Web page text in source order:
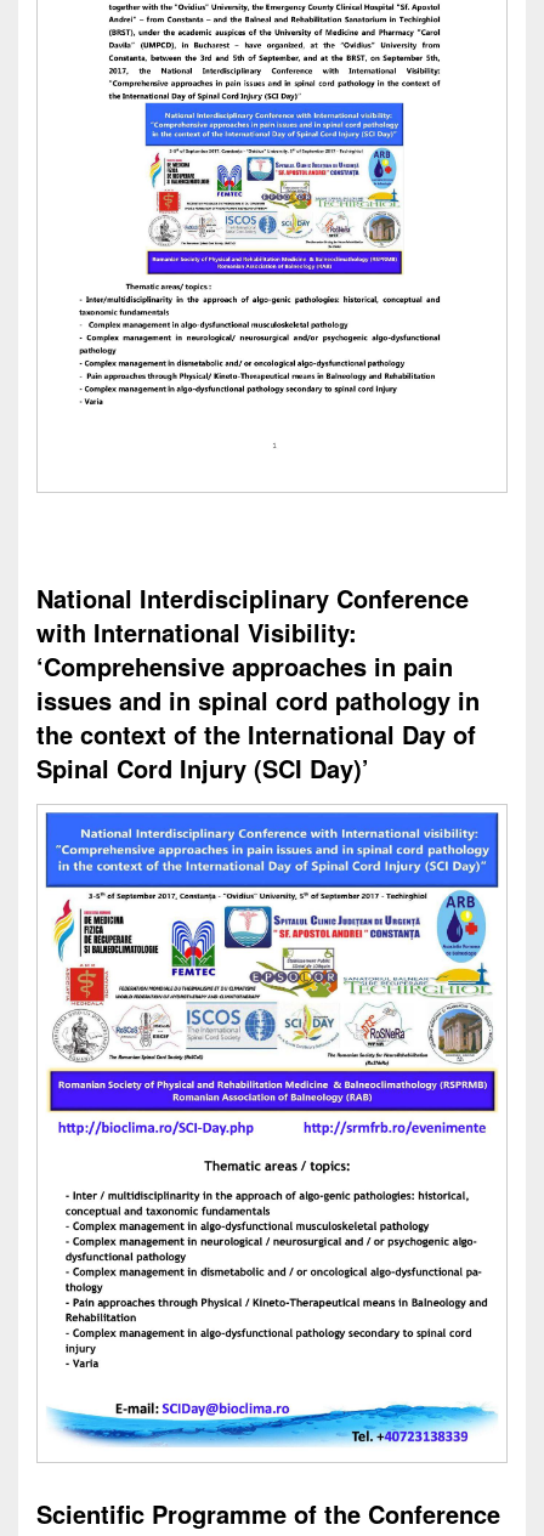
National Interdisciplinary Conference
with International Visibility:
‘Comprehensive approaches in pain
issues and in spinal cord pathology in
the context of the International Day of
Spinal Cord Injury (SCI Day)’
Scientific Programme of the Conference